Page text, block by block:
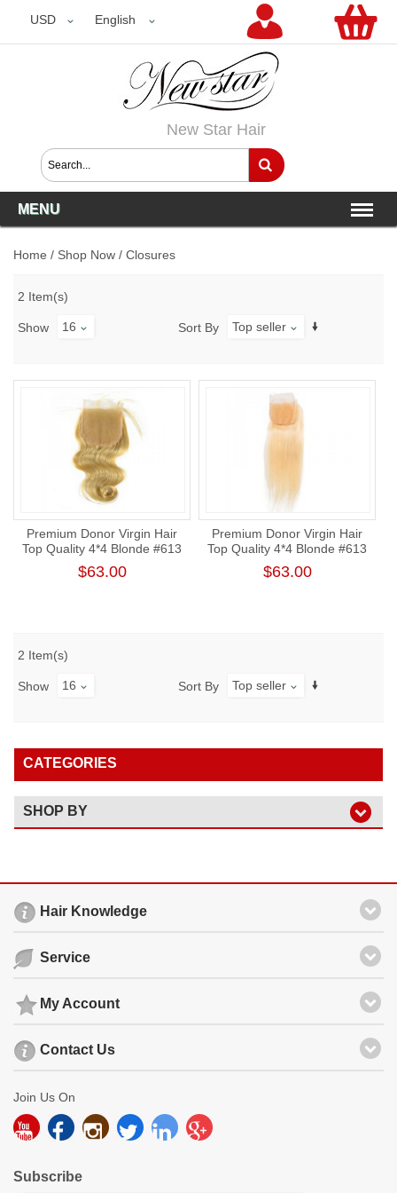
USD English
USD
New Star Hair
MENU
Home / Shop Now / Closures
2 Item(s)
Show 16 Sort By Top seller
Premium Donor Virgin Hair
Top Quality 4*4 Blonde #613
Body Wave Lace Closure
$63.00
Premium Donor Virgin Hair
Top Quality 4*4 Blonde #613
Straight Free Part Lace
Closure
$63.00
2 Item(s)
Show 16 Sort By Top seller
CATEGORIES
SHOP BY
Hair Knowledge
Service
My Account
Contact Us
Join Us On
Subscribe